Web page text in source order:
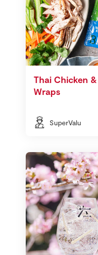
Thai Chicken
Wraps
SuperValu